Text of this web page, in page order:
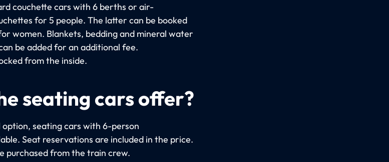
couchette cars with 6 berths or air-
for 5 people. The latter can be booked
women. Blankets, bedding and mineral water
be added for an additional fee.
from the inside.
seating cars offer?
seating cars with 6-person
Seat reservations are included in the price.
purchased from the train crew.